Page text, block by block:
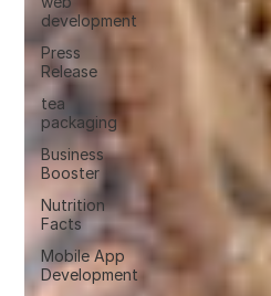
development
Press
Release
tea
packaging
Business
Booster
Nutrition
Facts
Mobile App
Development